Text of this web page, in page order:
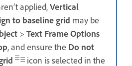
applied,Vertical
to baseline grid may be
> Text Frame Options
, and ensure the Do not
icon is selected in the